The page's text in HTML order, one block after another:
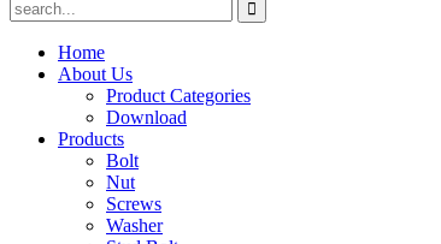
Home
About Us
Product Categories
Download
Products
Bolt
Nut
Screws
Washer